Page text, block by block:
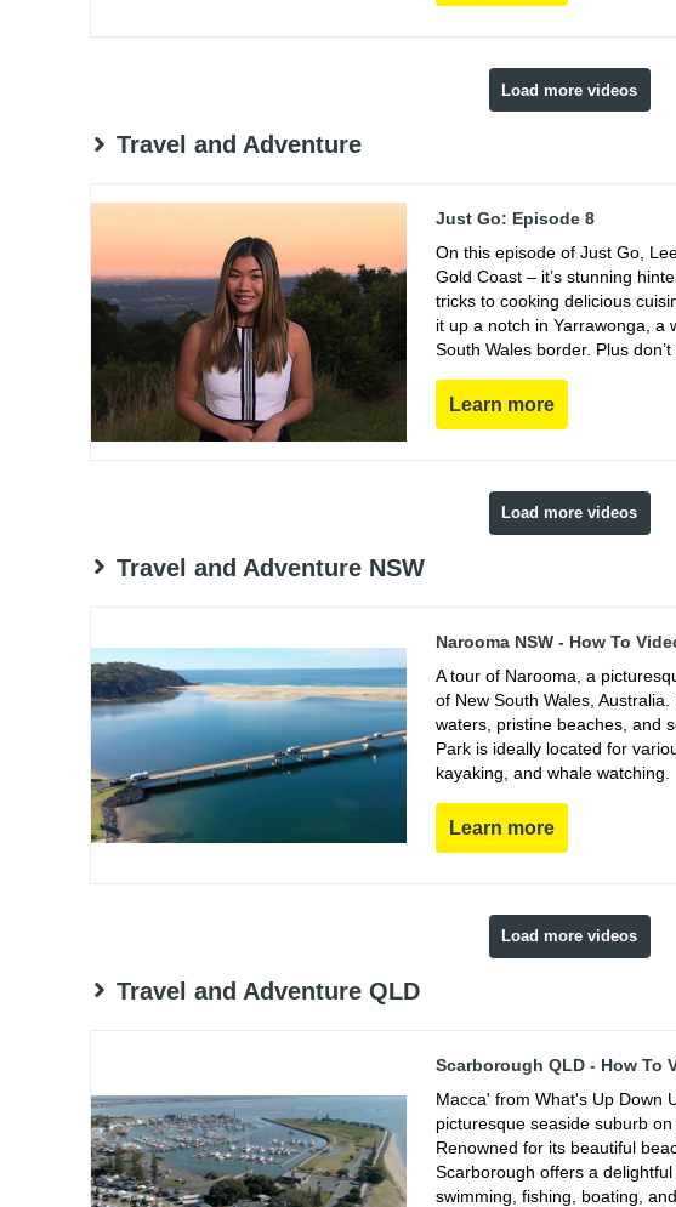
Load more videos
Travel and Adventure
Just Go: Episode 8
On this episode of Just Go,
Gold Coast – it’s stunning
tricks to cooking delicious
it up a notch in Yarrawonga, a
South Wales border. Plus
Learn more
Load more videos
Travel and Adventure NSW
Narooma NSW - How To
A tour of Narooma, a
of New South Wales,
waters, pristine beaches, and
Park is ideally located for
kayaking, and whale watching.
Learn more
Load more videos
Travel and Adventure QLD
Scarborough QLD - How To
Macca' from What's Up Down
picturesque seaside suburb
Renowned for its beautiful
Scarborough offers a
swimming, fishing, boating,